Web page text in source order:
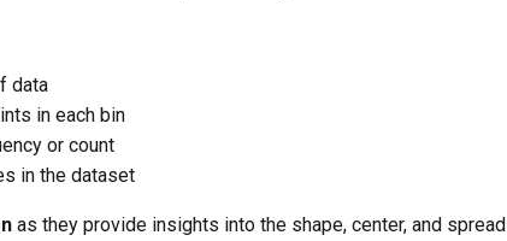
data
in each bin
or count
in the dataset
as they provide insights into the shape, center, and spread